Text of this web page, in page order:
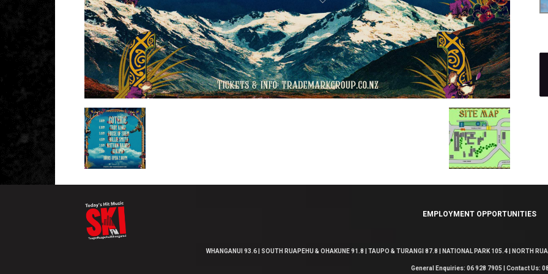
EMPLOYMENT OPPORTUNITIES
WHANGANUI 93.6 | SOUTH RUAPEHU & OHAKUNE 91.8 | TAUPO & TURANGI 87.8 | NATIONAL PARK 105.4 | NORTH
General Enquiries: 06 928 7905 | Contact Us: